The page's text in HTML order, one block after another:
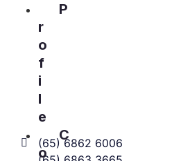
P
r
o
f
i
l
e
C
o
(65) 6862 6006